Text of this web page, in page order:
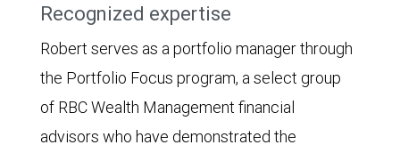
Recognized expertise
Robert serves as a portfolio manager through
the Portfolio Focus program, a select group
of RBC Wealth Management financial
advisors who have demonstrated the